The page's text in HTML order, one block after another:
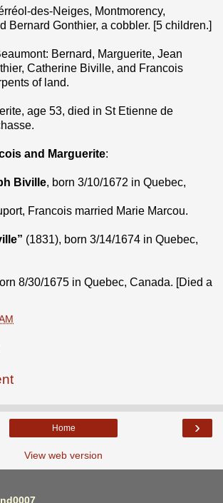
des-Neiges, Montmorency,
Bernard Gonthier, a cobbler. [5 children.]
Bernard, Marguerite, Jean
Catherine Biville, and Francois
of land.
age 53, died in St Etienne de
and Marguerite:
Biville, born 3/10/1672 in Quebec,
Francois married Marie Marcou.
(1831), born 3/14/1674 in Quebec,
8/30/1675 in Quebec, Canada. [Died a
›
Home
View web version